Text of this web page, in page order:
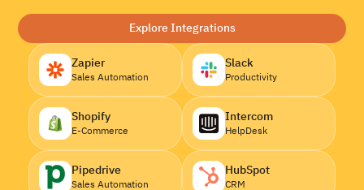
Explore Integrations
Zapier
Sales Automation
Slack
Productivity
Shopify
E-Commerce
Intercom
HelpDesk
Pipedrive
Sales Automation
HubSpot
CRM